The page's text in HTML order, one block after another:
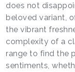
does not
beloved variant,
the vibrant
complexity of a
range to find the
sentiments,